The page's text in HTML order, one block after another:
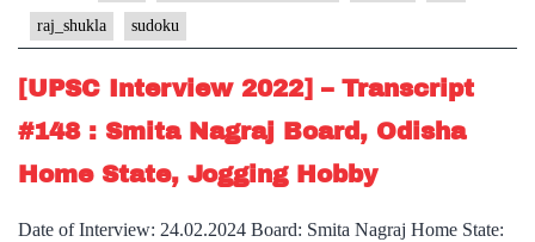
#227
:
Lt
Shukla
raj_shukla sudoku
[UPSC Interview 2022] – Transcript
#148 : Smita Nagraj Board, Odisha
Home State, Jogging Hobby
Date of Interview: 24.02.2024 Board: Smita Nagraj Home State: